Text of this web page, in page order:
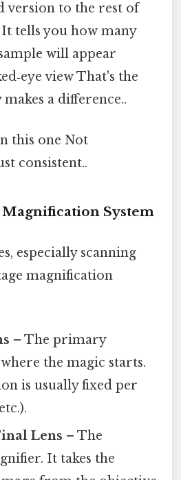
version to the rest of
tells you how many
will appear
view That's the
a difference..
this one Not
consistent..
Magnification System
especially scanning
magnification
– The primary
the magic starts.
is usually fixed per
Lens – The
It takes the